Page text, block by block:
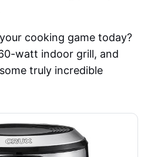
cooking game today?
watt indoor grill, and
truly incredible